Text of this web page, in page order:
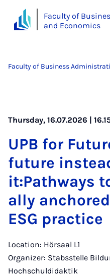
Faculty of
and Economics
Faculty of Business
Thursday, 16.07.2026 |
UPB for
fu­ture
it:Path­ways
ally
ESG prac­tice
Location: Hörsaal L1
Organizer: Stabsstelle
Hochschuldidaktik